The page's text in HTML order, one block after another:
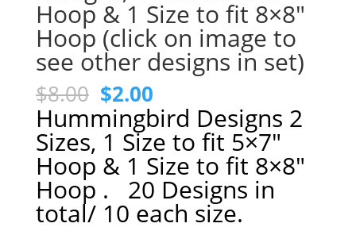
Hoop & 1 Size to fit 8×8″
Hoop (click on image to
see other designs in set)
$8.00 Original
price
was:
$8.00.
$2.00Current
price
is:
$2.00.
Hummingbird Designs 2
Sizes, 1 Size to fit 5×7″
Hoop & 1 Size to fit 8×8″
Hoop . 20 Designs in
total/ 10 each size.